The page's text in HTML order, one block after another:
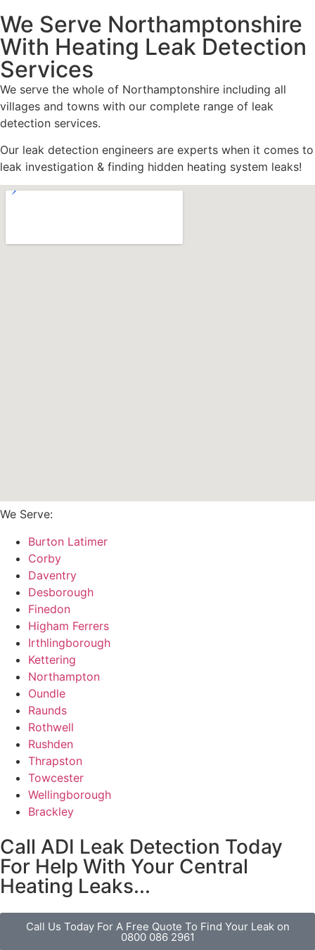
We Serve Northamptonshire
With Heating Leak Detection
Services
We serve the whole of Northamptonshire including all
villages and towns with our complete range of leak
detection services.
Our leak detection engineers are experts when it comes to
leak investigation & finding hidden heating system leaks!
We Serve:
Burton Latimer
Corby
Daventry
Desborough
Finedon
Higham Ferrers
Irthlingborough
Kettering
Northampton
Oundle
Raunds
Rothwell
Rushden
Thrapston
Towcester
Wellingborough
Brackley
Call ADI Leak Detection Today
For Help With Your Central
Heating Leaks...
Call Us Today For A Free Quote To Find Your Leak on
0800 086 2961